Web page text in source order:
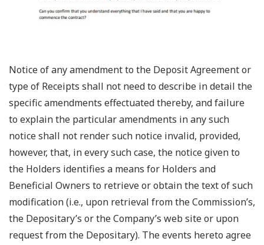
Notice of any amendment to the Deposit Agreement or
type of Receipts shall not need to describe in detail the
specific amendments effectuated thereby, and failure
to explain the particular amendments in any such
notice shall not render such notice invalid, provided,
however, that, in every such case, the notice given to
the Holders identifies a means for Holders and
Beneficial Owners to retrieve or obtain the text of such
modification (i.e., upon retrieval from the Commission’s,
the Depositary’s or the Company’s web site or upon
request from the Depositary). The events hereto agree